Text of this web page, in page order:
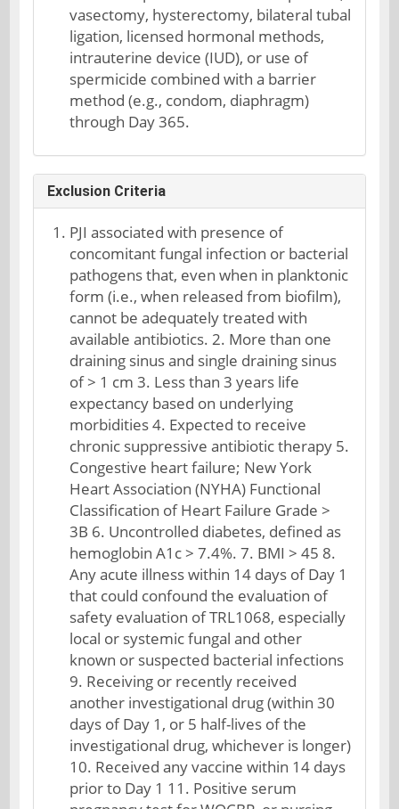
vasectomy, hysterectomy, bilateral tubal
ligation, licensed hormonal methods,
intrauterine device (IUD), or use of
spermicide combined with a barrier
method (e.g., condom, diaphragm)
through Day 365.
Exclusion Criteria
PJI associated with presence of
concomitant fungal infection or bacterial
pathogens that, even when in planktonic
form (i.e., when released from biofilm),
cannot be adequately treated with
available antibiotics. 2. More than one
draining sinus and single draining sinus
of > 1 cm 3. Less than 3 years life
expectancy based on underlying
morbidities 4. Expected to receive
chronic suppressive antibiotic therapy 5.
Congestive heart failure; New York
Heart Association (NYHA) Functional
Classification of Heart Failure Grade >
3B 6. Uncontrolled diabetes, defined as
hemoglobin A1c > 7.4%. 7. BMI > 45 8.
Any acute illness within 14 days of Day 1
that could confound the evaluation of
safety evaluation of TRL1068, especially
local or systemic fungal and other
known or suspected bacterial infections
9. Receiving or recently received
another investigational drug (within 30
days of Day 1, or 5 half-lives of the
investigational drug, whichever is longer)
10. Received any vaccine within 14 days
prior to Day 1 11. Positive serum